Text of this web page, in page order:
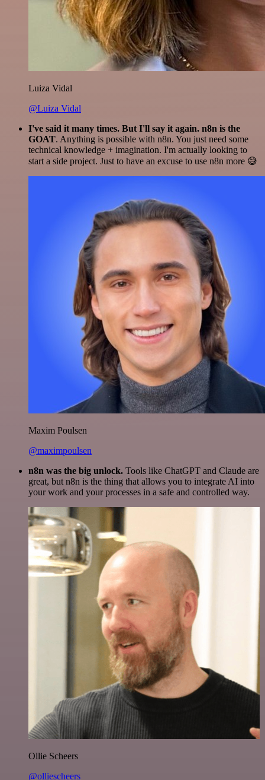
Luiza Vidal
@Luiza Vidal
I've said it many times. But I'll say it again. n8n is the
GOAT. Anything is possible with n8n. You just need some
technical knowledge + imagination. I'm actually looking to
start a side project. Just to have an excuse to use n8n more 😅
Maxim Poulsen
@maximpoulsen
n8n was the big unlock. Tools like ChatGPT and Claude are
great, but n8n is the thing that allows you to integrate AI into
your work and your processes in a safe and controlled way.
Ollie Scheers
@olliescheers